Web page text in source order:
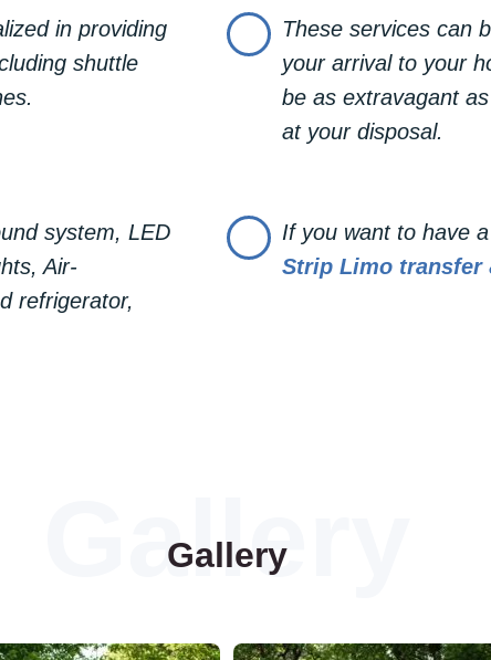
rent up to 10 persons.
rent up to 10 persons.
or morecontact us
in providing
shuttle
These services can
your arrival to your
be as extravagant
at your disposal.
system, LED
Air-
refrigerator,
If you want to have
Strip Limo transfer
Gallery